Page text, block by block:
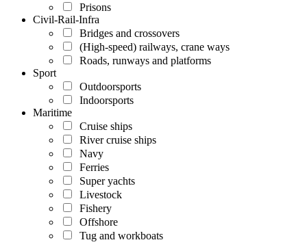
Prisons
Civil-Rail-Infra
Bridges and crossovers
(High-speed) railways, crane ways
Roads, runways and platforms
Sport
Outdoorsports
Indoorsports
Maritime
Cruise ships
River cruise ships
Navy
Ferries
Super yachts
Livestock
Fishery
Offshore
Tug and workboats